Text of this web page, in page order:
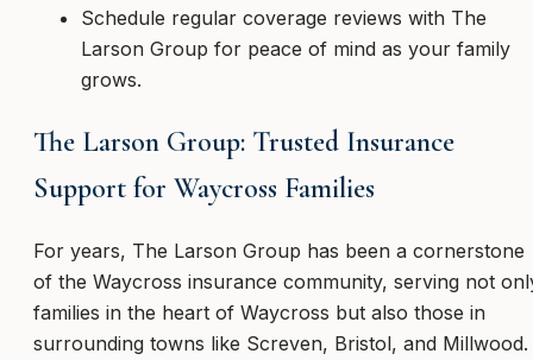
Schedule regular coverage reviews with The
Larson Group for peace of mind as your family
grows.
The Larson Group: Trusted Insurance
Support for Waycross Families
For years, The Larson Group has been a cornerstone
of the Waycross insurance community, serving not
families in the heart of Waycross but also those in
surrounding towns like Screven, Bristol, and Millwood.